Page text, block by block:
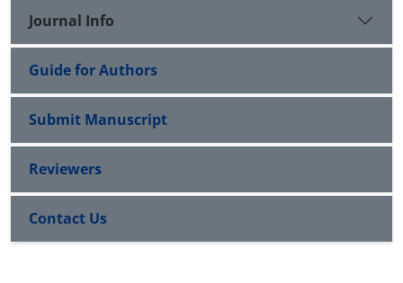
case notification. Regular refresher trainings should
be organized for healthcare workers to promote
healthcare servicedelivery.
Journal Info
Guide for Authors
Submit Manuscript
Reviewers
Contact Us